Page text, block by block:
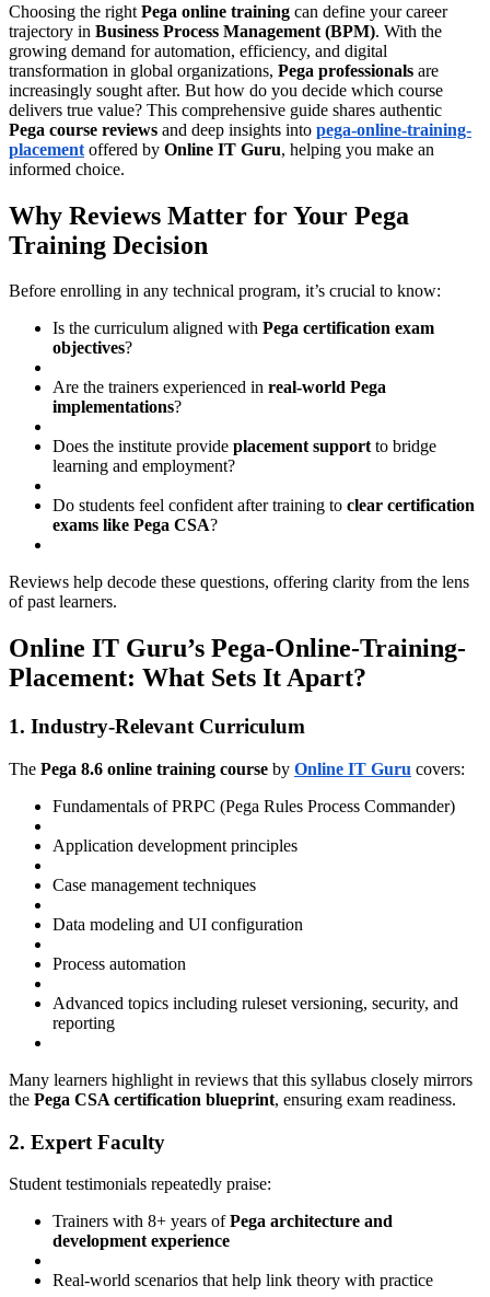
Choosing the right Pega online training can define your career
trajectory in Business Process Management (BPM). With the
growing demand for automation, efficiency, and digital
transformation in global organizations, Pega professionals are
increasingly sought after. But how do you decide which course
delivers true value? This comprehensive guide shares authentic
Pega course reviews and deep insights into pega-online-training-
placement offered by Online IT Guru, helping you make an
informed choice.
Why Reviews Matter for Your Pega
Training Decision
Before enrolling in any technical program, it’s crucial to know:
Is the curriculum aligned with Pega certification exam
objectives?
Are the trainers experienced in real-world Pega
implementations?
Does the institute provide placement supportto bridge
learning and employment?
Do students feel confident after training to clear certification
exams like Pega CSA?
Reviews help decode these questions, offering clarity from the lens
of past learners.
Online IT Guru’s Pega-Online-Training-
Placement: What Sets It Apart?
1. Industry-Relevant Curriculum
The Pega 8.6 online training course by Online IT Guru covers:
Fundamentals of PRPC (Pega Rules Process Commander)
Application development principles
Case management techniques
Data modeling and UI configuration
Process automation
Advanced topics including ruleset versioning, security, and
reporting
Many learners highlight in reviews that this syllabus closely mirrors
the Pega CSA certification blueprint, ensuring exam readiness.
2. Expert Faculty
Student testimonials repeatedly praise:
Trainers with 8+ years ofPega architecture and
development experience
Real-world scenarios that help link theory with practice